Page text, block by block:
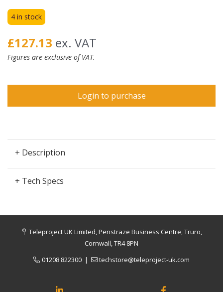
4 in stock
£127.13 ex. VAT
Figures are exclusive of VAT.
Login to purchase
+ Description
+ Tech Specs
Teleproject UK Limited, Penstraze Business Centre, Truro,
Cornwall, TR4 8PN
01208 822300| techstore@teleproject-uk.com